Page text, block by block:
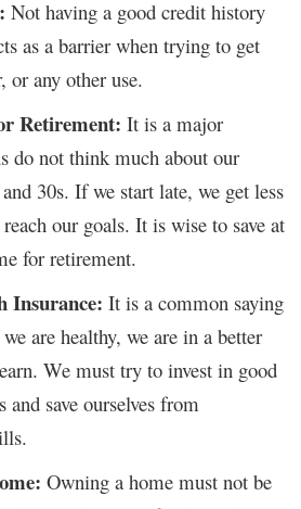
Not having a good credit history
as a barrier when trying to get
or any other use.
Retirement: It is a major
do not think much about our
30s. If we start late, we get less
our goals. It is wise to save at
for retirement.
Insurance: It is a common saying
are healthy, we are in a better
We must try to invest in good
and save ourselves from
Owning a home must not be